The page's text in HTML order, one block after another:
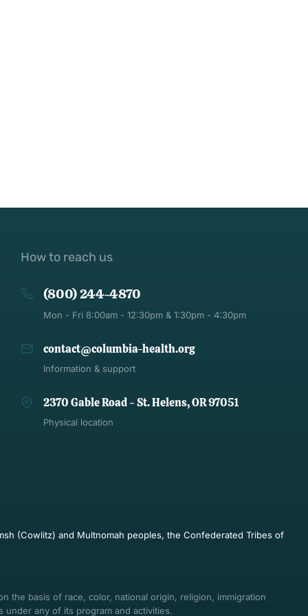
How to reach us
(800) 244-4870
Mon - Fri 8:00am - 12:30pm & 1:30pm - 4:30pm
contact@columbia-health.org
Information & support
2370 Gable Road - St. Helens, OR 97051
Physical location
(Cowlitz) and Multnomah peoples, the Confederated Tribes of
the basis of race, color, national origin, religion, immigration
any of its program and activities.